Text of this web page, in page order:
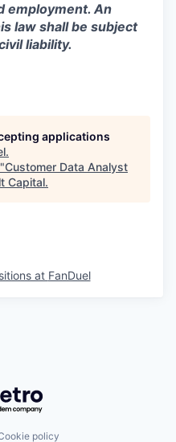
employment. An
law shall be subject
liability.
applications
.
Customer Data Analyst
Capital.
at FanDuel
Getro.com
policy